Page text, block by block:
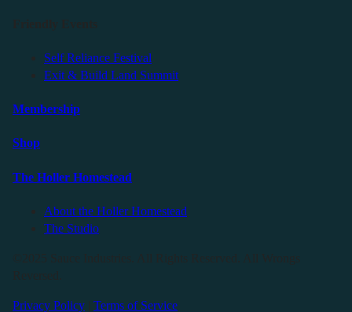
Self Reliance Festival
Exit & Build Land Summit
Membership
Shop
The Holler Homestead
About the Holler Homestead
The Studio
Privacy Policy Terms of Service